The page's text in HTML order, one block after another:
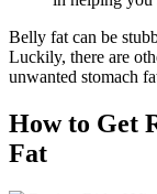
Belly fat can be
Luckily, there are
unwanted stomach
How to Get
Fat